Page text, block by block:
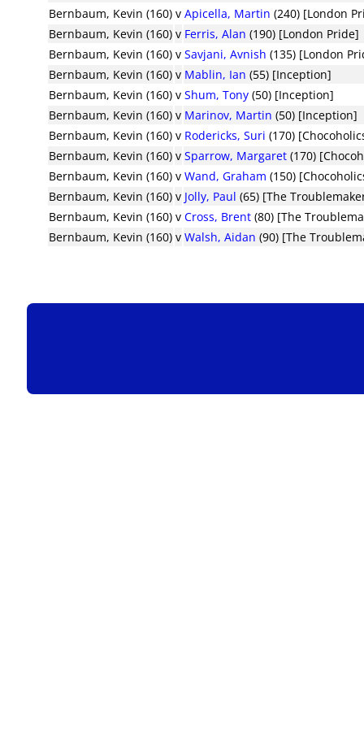
Bernbaum, Kevin (160) v Apicella, Martin (240) [London
Bernbaum, Kevin (160) v Ferris, Alan (190) [London Pride]
Bernbaum, Kevin (160) v Savjani, Avnish (135) [London
Bernbaum, Kevin (160) v Mablin, Ian (55) [Inception]
Bernbaum, Kevin (160) v Shum, Tony (50) [Inception]
Bernbaum, Kevin (160) v Marinov, Martin (50) [Inception]
Bernbaum, Kevin (160) v Rodericks, Suri (170)
Bernbaum, Kevin (160) v Sparrow, Margaret (170)
Bernbaum, Kevin (160) v Wand, Graham (150)
Bernbaum, Kevin (160) v Jolly, Paul (65) [The
Bernbaum, Kevin (160) v Cross, Brent (80) [The
Bernbaum, Kevin (160) v Walsh, Aidan (90) [The